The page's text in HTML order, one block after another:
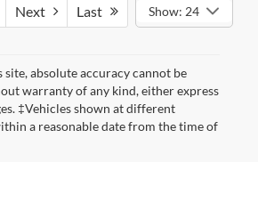
Next Last Show: 24
absolute accuracy cannot be
warranty of any kind, either express
‡Vehicles shown at different
a reasonable date from the time of